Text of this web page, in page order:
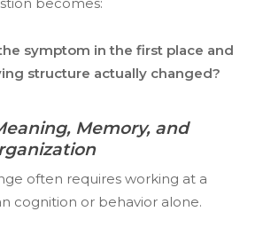
symptom in the first place and
structure actually changed?
Memory, and
often requires working at a
cognition or behavior alone.